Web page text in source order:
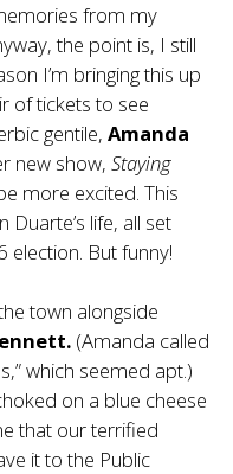
from my
the point is, I still
I’m bringing this up
of tickets to see
gentile, Amanda
new show, Staying
more excited. This
life, all set
But funny!
town alongside
(Amanda called
which seemed apt.)
on a blue cheese
that our terrified
it to the Public